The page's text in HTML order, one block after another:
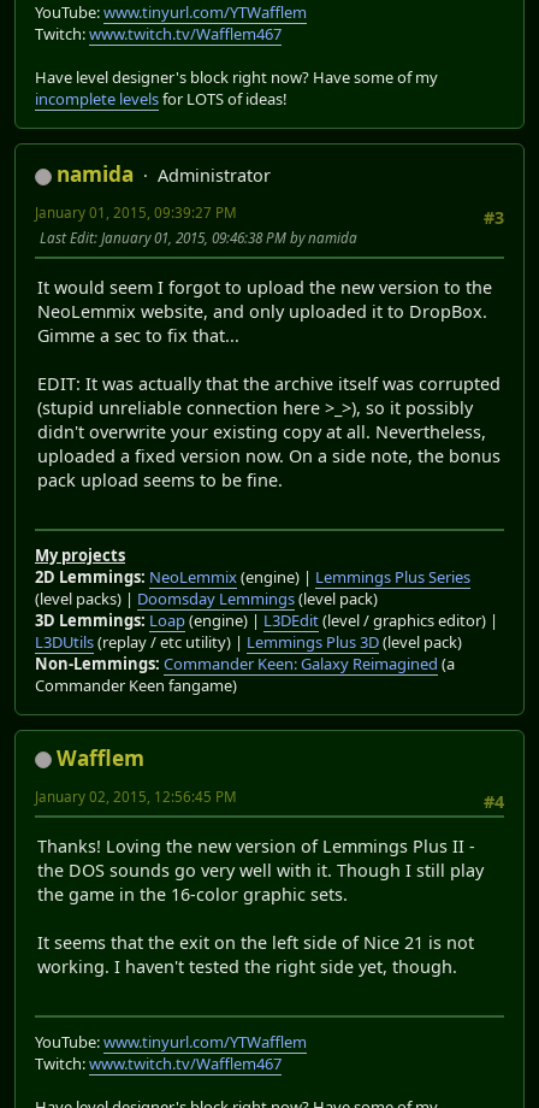
YouTube:www.tinyurl.com/YTWafflem
Twitch:www.twitch.tv/Wafflem467
Have level designer's block right now? Have some of my
incomplete levelsfor LOTS of ideas!
namida
Administrator
#3
January 01, 2015, 09:39:27 PM
Last Edit: January 01, 2015, 09:46:38 PM by namida
It would seem I forgot to upload the new version to the
NeoLemmix website, and only uploaded it to DropBox.
Gimme a sec to fix that...
EDIT: It was actually that the archive itself was corrupted
(stupid unreliable connection here >_>), so it possibly
didn't overwrite your existing copy at all. Nevertheless,
uploaded a fixed version now. On a side note, the bonus
pack upload seems to be fine.
My projects
2D Lemmings: NeoLemmix(engine) | Lemmings Plus Series
(level packs) | Doomsday Lemmings(level pack)
3D Lemmings: Loap(engine) | L3DEdit(level / graphics editor) |
L3DUtils(replay / etc utility) | Lemmings Plus 3D(level pack)
Non-Lemmings: Commander Keen: Galaxy Reimagined (a
Commander Keen fangame)
Wafflem
#4
January 02, 2015, 12:56:45 PM
Thanks! Loving the new version of Lemmings Plus II -
the DOS sounds go very well with it. Though I still play
the game in the 16-color graphic sets.
It seems that the exit on the left side of Nice 21 is not
working. I haven't tested the right side yet, though.
YouTube:www.tinyurl.com/YTWafflem
Twitch:www.twitch.tv/Wafflem467